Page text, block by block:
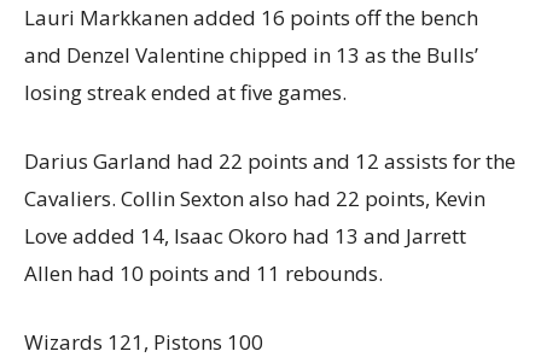
Lauri Markkanen added 16 points off the bench
and Denzel Valentine chipped in 13 as the Bulls’
losing streak ended at five games.
Darius Garland had 22 points and 12 assists for the
Cavaliers. Collin Sexton also had 22 points, Kevin
Love added 14, Isaac Okoro had 13 and Jarrett
Allen had 10 points and 11 rebounds.
Wizards 121, Pistons 100